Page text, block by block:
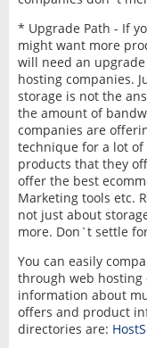
* Upgrade Path - If
might want more
will need an
hosting companies.
storage is not the
the amount of
companies are
technique for a lot of
products that they
offer the best
Marketing tools etc.
not just about
more. Don`t settle
You can easily
through web hosting
information about
offers and product
directories are: